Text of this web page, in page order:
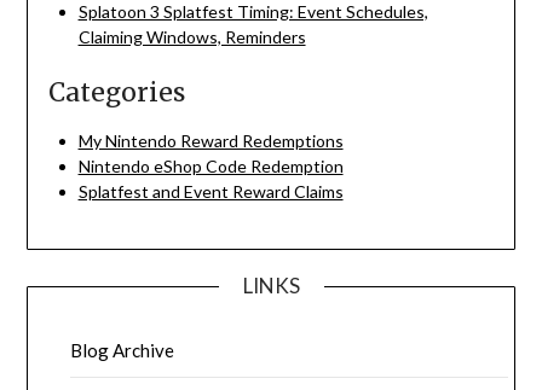
Splatoon 3 Splatfest Timing: Event Schedules,
Claiming Windows, Reminders
Categories
My Nintendo Reward Redemptions
Nintendo eShop Code Redemption
Splatfest and Event Reward Claims
LINKS
Blog Archive